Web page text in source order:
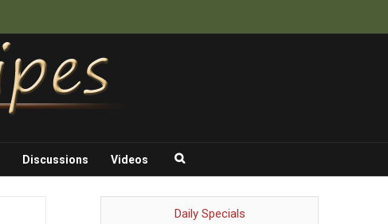
Discussions Videos
Daily Specials